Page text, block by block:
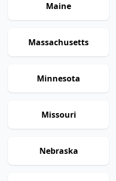
Maine
Massachusetts
Minnesota
Missouri
Nebraska